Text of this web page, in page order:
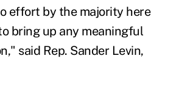
effort by the majority here
bring up any meaningful
said Rep. Sander Levin,